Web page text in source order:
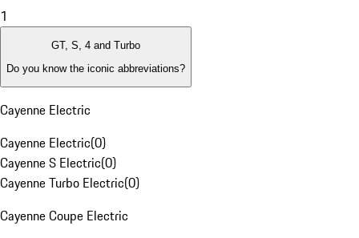
1
GT, S, 4 and Turbo
Do you know the iconic abbreviations?
Cayenne Electric
Cayenne Electric(0)
Cayenne S Electric(0)
Cayenne Turbo Electric(0)
Cayenne Coupe Electric